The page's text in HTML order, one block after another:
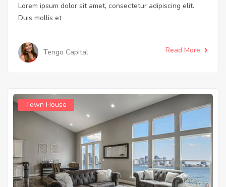
Lorem ipsum dolor sit amet, consectetur adipiscing elit.
Duis mollis et
Tengo Capital Read More
Town House